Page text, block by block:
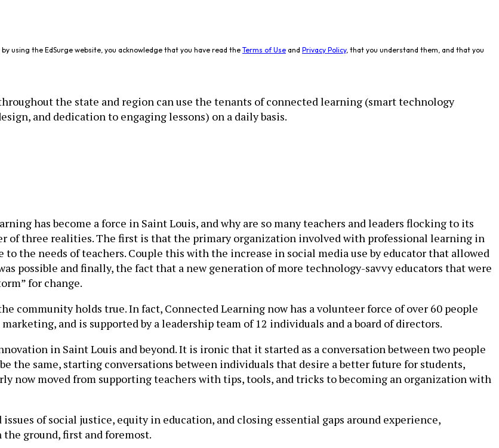
using the EdSurge website, you acknowledge that you have read the Terms of Use and Privacy Policy, that you understand them, and that you
the state and region can use the tenants of connected learning (smart technology
and dedication to engaging lessons) on a daily basis.
has become a force in Saint Louis, and why are so many teachers and leaders flocking to its
of three realities. The first is that the primary organization involved with professional learning in
the needs of teachers. Couple this with the increase in social media use by educator that allowed
possible and finally, the fact that a new generation of more technology-savvy educators that were
for change.
community holds true. In fact, Connected Learning now has a volunteer force of over 60 people
and is supported by a leadership team of 12 individuals and a board of directors.
in Saint Louis and beyond. It is ironic that it started as a conversation between two people
the same, starting conversations between individuals that desire a better future for students,
now moved from supporting teachers with tips, tools, and tricks to becoming an organization with
of social justice, equity in education, and closing essential gaps around experience,
ground, first and foremost.